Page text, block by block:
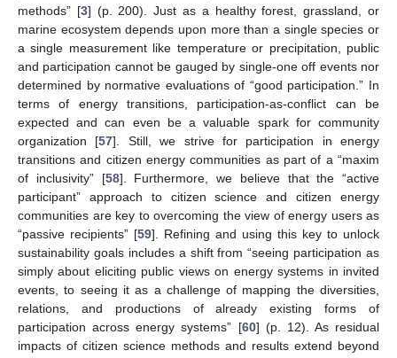
methods” [3] (p. 200). Just as a healthy forest, grassland, or
marine ecosystem depends upon more than a single species or
a single measurement like temperature or precipitation, public
and participation cannot be gauged by single-one off events nor
determined by normative evaluations of “good participation.” In
terms of energy transitions, participation-as-conflict can be
expected and can even be a valuable spark for community
organization [57]. Still, we strive for participation in energy
transitions and citizen energy communities as part of a “maxim
of inclusivity” [58]. Furthermore, we believe that the “active
participant” approach to citizen science and citizen energy
communities are key to overcoming the view of energy users as
“passive recipients” [59]. Refining and using this key to unlock
sustainability goals includes a shift from “seeing participation as
simply about eliciting public views on energy systems in invited
events, to seeing it as a challenge of mapping the diversities,
relations, and productions of already existing forms of
participation across energy systems” [60] (p. 12). As residual
impacts of citizen science methods and results extend beyond